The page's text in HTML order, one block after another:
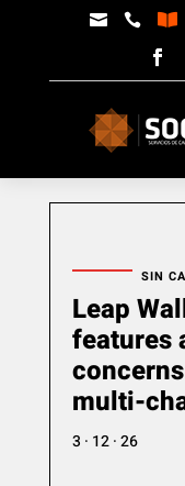
  
SIN
Leap
features
multi-
3 · 12 · 26